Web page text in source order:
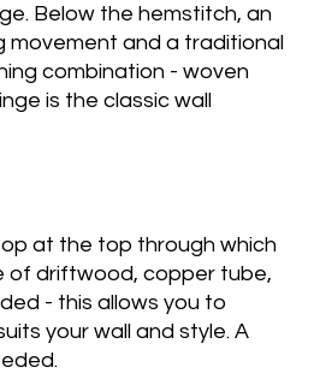
Below the hemstitch, an
movement and a traditional
combination - woven
is the classic wall
at the top through which
of driftwood, copper tube,
- this allows you to
your wall and style. A